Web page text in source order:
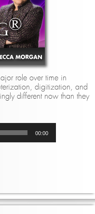
role over time in
digitization, and
different now than they
00:00